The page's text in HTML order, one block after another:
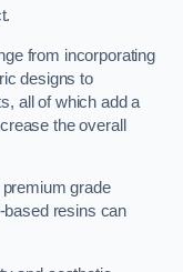
from incorporating
designs to
all of which add a
the overall
premium grade
based resins can